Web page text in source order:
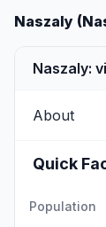
Naszaly
Naszaly:
About
Quick
Population